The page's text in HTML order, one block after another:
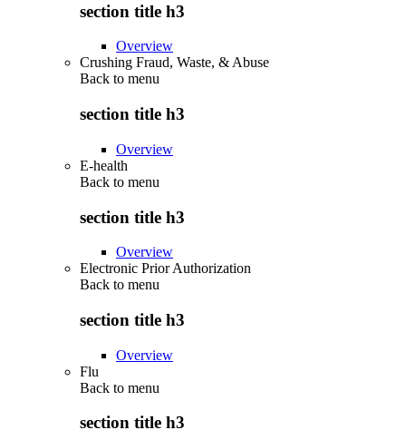
section title h3
Overview
Crushing Fraud, Waste, & Abuse
Back to menu
section title h3
Overview
E-health
Back to menu
section title h3
Overview
Electronic Prior Authorization
Back to menu
section title h3
Overview
Flu
Back to menu
section title h3